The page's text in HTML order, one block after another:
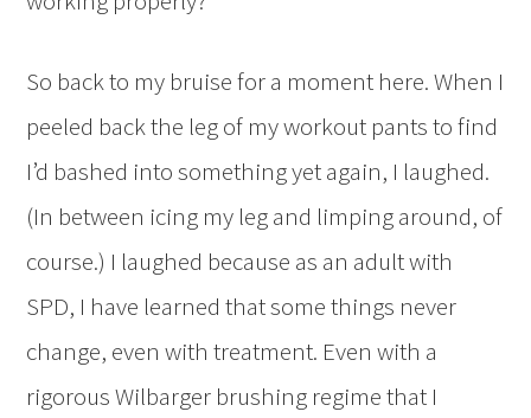
So back to my bruise for a moment here. When I
peeled back the leg of my workout pants to find
I’d bashed into something yet again, I laughed.
(In between icing my leg and limping around, of
course.) I laughed because as an adult with
SPD, I have learned that some things never
change, even with treatment. Even with a
rigorous Wilbarger brushing regime that I